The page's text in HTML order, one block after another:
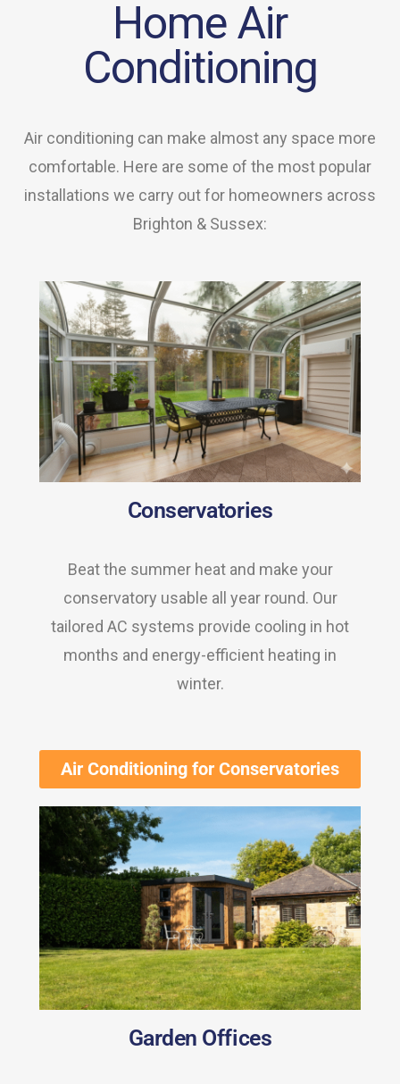
Home Air
Conditioning
Air conditioning can make almost any space more
comfortable. Here are some of the most popular
installations we carry out for homeowners across
Brighton & Sussex:
Conservatories
Beat the summer heat and make your
conservatory usable all year round. Our
tailored AC systems provide cooling in hot
months and energy-efficient heating in
winter.
Air Conditioning for Conservatories
Garden Offices